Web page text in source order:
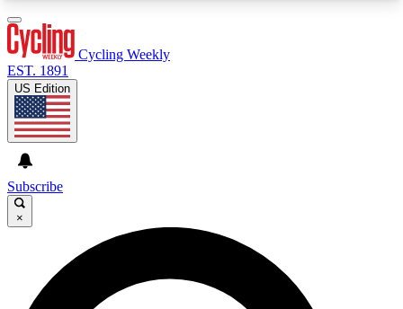
GET CLUB ACCESS QUICK
For the quickest way to join, enter your email
below. We’ll send a confirmation email and sign
Cycling Weekly
EST. 1891
US Edition
Subscribe
×